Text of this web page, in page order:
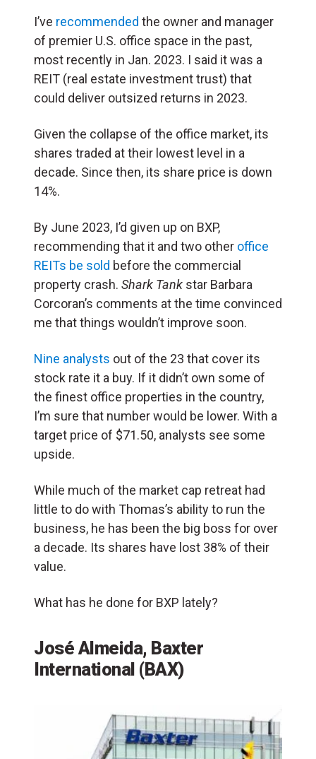
I’ve recommended the owner and manager
of premier U.S. office space in the past,
most recently in Jan. 2023. I said it was a
REIT (real estate investment trust) that
could deliver outsized returns in 2023.
Given the collapse of the office market, its
shares traded at their lowest level in a
decade. Since then, its share price is down
14%.
By June 2023, I’d given up on BXP,
recommending that it and two other office
REITs be sold before the commercial
property crash. Shark Tank star Barbara
Corcoran’s comments at the time convinced
me that things wouldn’t improve soon.
Nine analysts out of the 23 that cover its
stock rate it a buy. If it didn’t own some of
the finest office properties in the country,
I’m sure that number would be lower. With a
target price of $71.50, analysts see some
upside.
While much of the market cap retreat had
little to do with Thomas’s ability to run the
business, he has been the big boss for over
a decade. Its shares have lost 38% of their
value.
What has he done for BXP lately?
José Almeida, Baxter
International (BAX)